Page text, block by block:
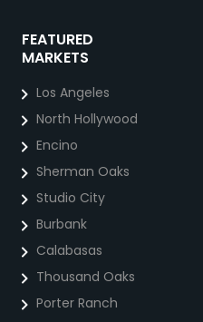
FEATURED
MARKETS
Los Angeles
North Hollywood
Encino
Sherman Oaks
Studio City
Burbank
Calabasas
Thousand Oaks
Porter Ranch